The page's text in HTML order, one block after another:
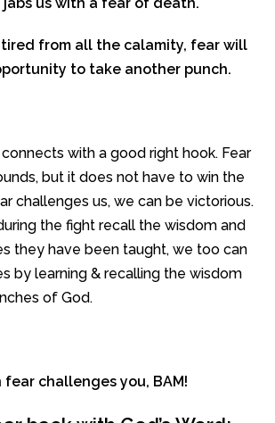
from all the calamity, fear will
to take another punch.
with a good right hook. Fear
but it does not have to win the
challenges us, we can be victorious.
the fight recall the wisdom and
they have been taught, we too can
by learning & recalling the wisdom
of God.
fear challenges you, BAM!